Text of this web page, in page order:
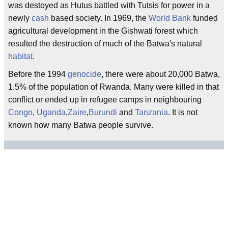
was destoyed as Hutus battled with Tutsis for power in a
newly cash based society. In 1969, the World Bank funded
agricultural development in the Gishwati forest which
resulted the destruction of much of the Batwa's natural
habitat.
Before the 1994 genocide, there were about 20,000 Batwa,
1.5% of the population of Rwanda. Many were killed in that
conflict or ended up in refugee camps in neighbouring
Congo, Uganda,Zaire,Burundi and Tanzania. It is not
known how many Batwa people survive.